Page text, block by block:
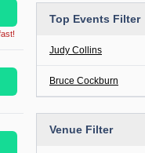
Top Events Filter
Judy Collins
Bruce Cockburn
Venue Filter